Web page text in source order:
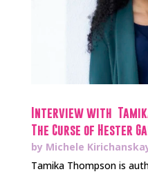
Interview with
The Curse of Hester
by Michele
Tamika Thompson is